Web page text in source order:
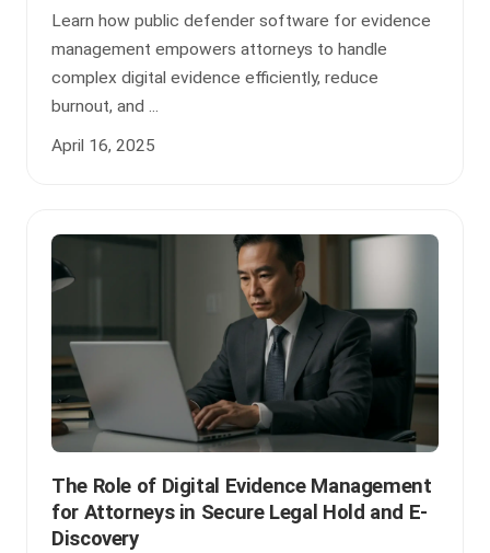
Learn how public defender software for evidence
management empowers attorneys to handle
complex digital evidence efficiently, reduce
burnout, and ...
April 16, 2025
The Role of Digital Evidence Management
for Attorneys in Secure Legal Hold and E-
Discovery